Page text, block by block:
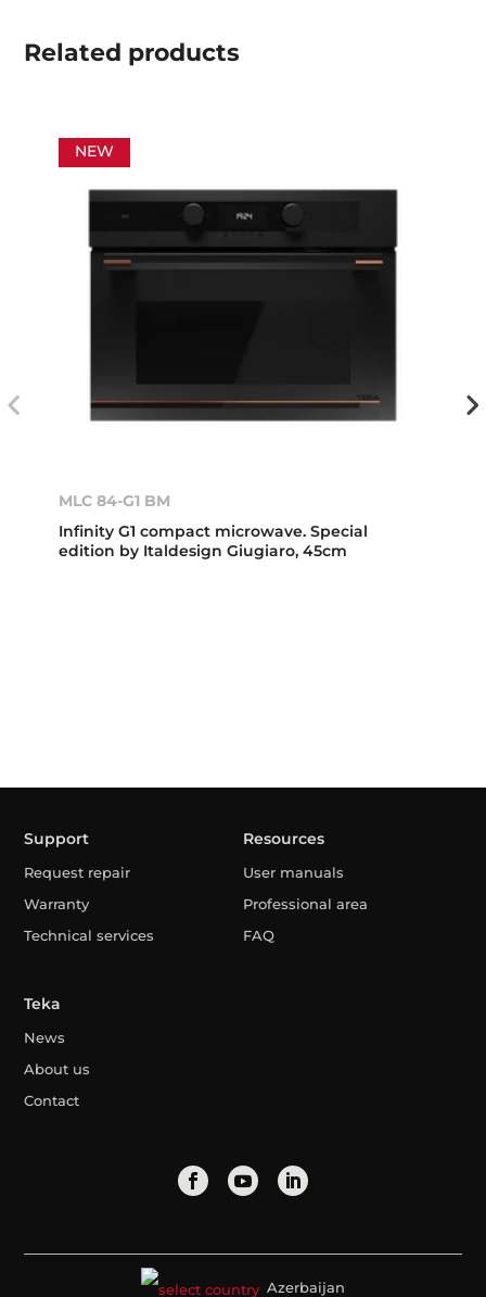
Related products
NEW
MLC 84-G1 BM
Infinity G1 compact microwave. Special
edition by Italdesign Giugiaro, 45cm
Support
Request repair
Warranty
Technical services
Resources
User manuals
Professional area
FAQ
Teka
News
About us
Contact
Azerbaijan